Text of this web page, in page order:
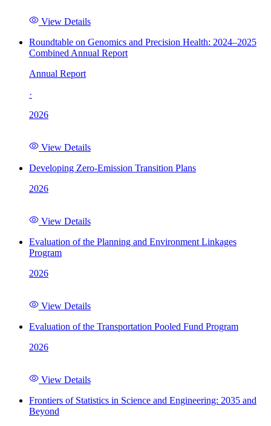
View Details
Roundtable on Genomics and Precision Health: 2024–2025
Combined Annual Report
Annual Report
·
2026
View Details
Developing Zero-Emission Transition Plans
2026
View Details
Evaluation of the Planning and Environment Linkages
Program
2026
View Details
Evaluation of the Transportation Pooled Fund Program
2026
View Details
Frontiers of Statistics in Science and Engineering: 2035 and
Beyond